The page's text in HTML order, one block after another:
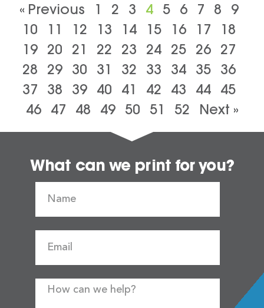
« Previous 1 2 3 4 5 6 7 8
9
10
11 12 13 14 15 16 17
18
19 20 21 22 23 24 25 26 27
28
29 30 31 32 33 34 35 36
37
38 39 40 41 42 43 44 45
46
47 48 49 50 51 52 Next »
What can we print for you?